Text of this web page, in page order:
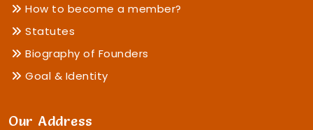
How to become a member?
Statutes
Biography of Founders
Goal & Identity
Our Address